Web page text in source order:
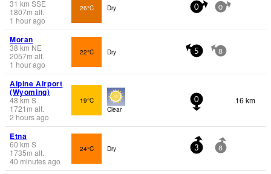
31 km SSE
1807m alt.
1 hour ago
26°C Dry 0 0
Moran
38 km NE
2057m alt.
1 hour ago
22°C Dry 5 8
Alpine Airport
(Wyoming)
48 km S
1721 m alt.
2 hours ago
19°C
Clear
0 16 km
Etna
60 km S
1735m alt.
40 minutes ago
24°C Dry 3 8